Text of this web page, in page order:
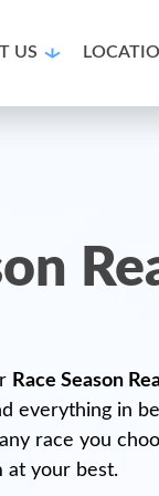
US
Race Season
everything in
race you
at your best.